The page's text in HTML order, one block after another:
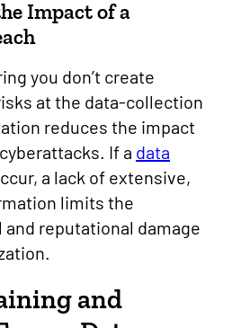
Impact of a
you don’t create
at the data-collection
reduces the impact
If a data
a lack of extensive,
limits the
reputational damage
and